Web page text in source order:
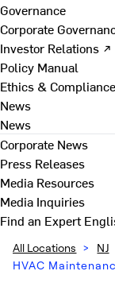
Governance
Corporate
Investor Relations ↗
Policy Manual
Ethics & Compliance
News
News
Corporate News
Press Releases
Media Resources
Media Inquiries
Find an Expert
All Locations > NJ
HVAC